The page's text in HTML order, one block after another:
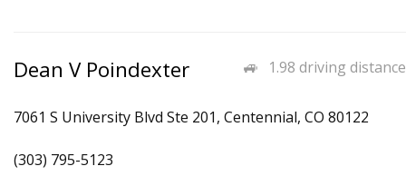
1.98 driving distance
Dean V Poindexter
7061 S University Blvd Ste 201, Centennial, CO 80122
(303) 795-5123